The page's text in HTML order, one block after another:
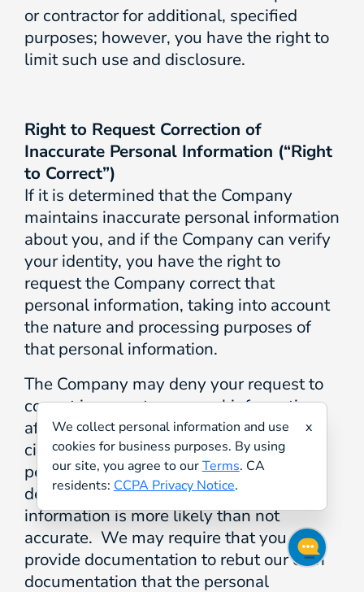
or contractor for additional, specified
purposes; however, you have the right to
limit such use and disclosure.
Right to Request Correction of
Inaccurate Personal Information (“Right
to Correct”)
If it is determined that the Company
maintains inaccurate personal information
about you, and if the Company can verify
your identity, you have the right to
request the Company correct that
personal information, taking into account
the nature and processing purposes of
that personal information.
The Company may deny your request to
correct inaccurate personal information
after considering the totality of
circumstances related to the contested
personal information and after
determining the contested personal
information is more likely than not
accurate. We may require that you
provide documentation to rebut our own
documentation that the personal
We collect personal information and use
cookies for business purposes. By using
our site, you agree to ourTerms. CA
residents: CCPA Privacy Notice.
x